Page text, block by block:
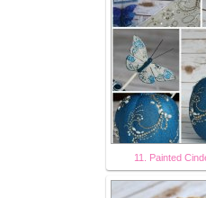
11. Painted